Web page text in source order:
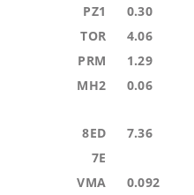
PZ1 0.30
TOR 4.06
PRM 1.29
MH2 0.06
8ED 7.36
7E
VMA 0.092